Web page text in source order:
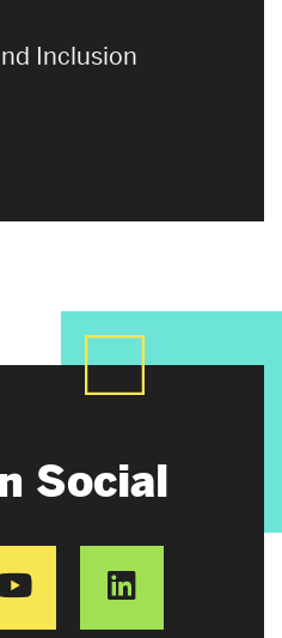
Inclusion
Social